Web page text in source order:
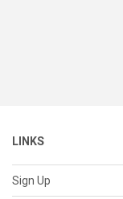
LINKS
Sign Up